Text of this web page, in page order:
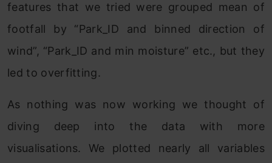
features that we tried were grouped mean of
footfall by “Park_ID and binned direction of
wind”, “Park_ID and min moisture” etc., but they
led to overfitting.
As nothing was now working we thought of
diving deep into the data with more
visualisations. We plotted nearly all variables